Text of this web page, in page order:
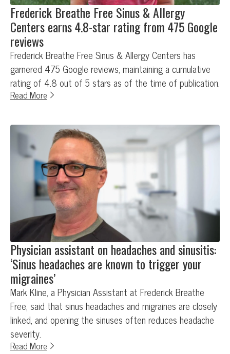
Frederick Breathe Free Sinus & Allergy
Centers earns 4.8-star rating from 475 Google
reviews
Frederick Breathe Free Sinus & Allergy Centers has
garnered 475 Google reviews, maintaining a cumulative
rating of 4.8 out of 5 stars as of the time of publication.
Read More
Physician assistant on headaches and sinusitis:
‘Sinus headaches are known to trigger your
migraines’
Mark Kline, a Physician Assistant at Frederick Breathe
Free, said that sinus headaches and migraines are closely
linked, and opening the sinuses often reduces headache
severity.
Read More